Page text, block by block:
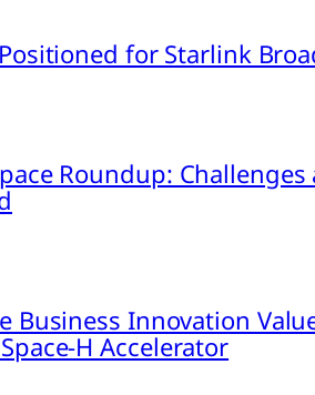
for Starlink
Roundup:
Business Innovation
H Accelerator